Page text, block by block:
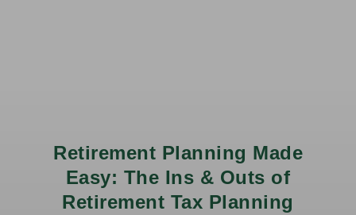
Retirement Planning Made
Easy: The Ins & Outs of
Retirement Tax Planning